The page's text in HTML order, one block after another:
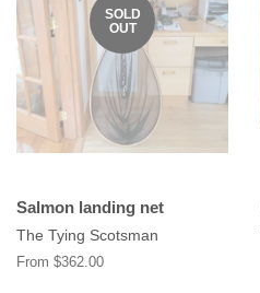
SOLD
OUT
Salmon landing net
The Tying Scotsman
From $362.00